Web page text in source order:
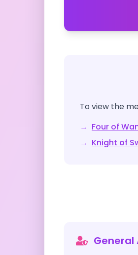
To view the
→ Four of
→ Knight of
General